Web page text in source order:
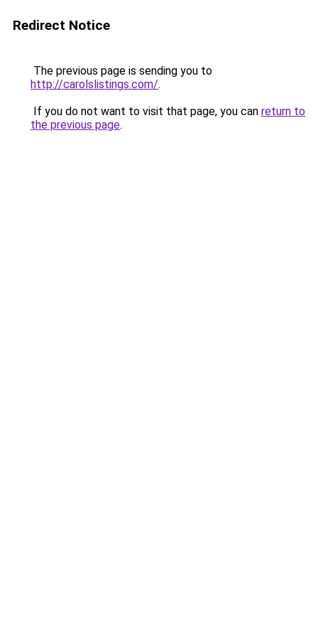
Redirect Notice
The previous page is sending you to
http://carolslistings.com/.
If you do not want to visit that page, you can return to
the previous page.